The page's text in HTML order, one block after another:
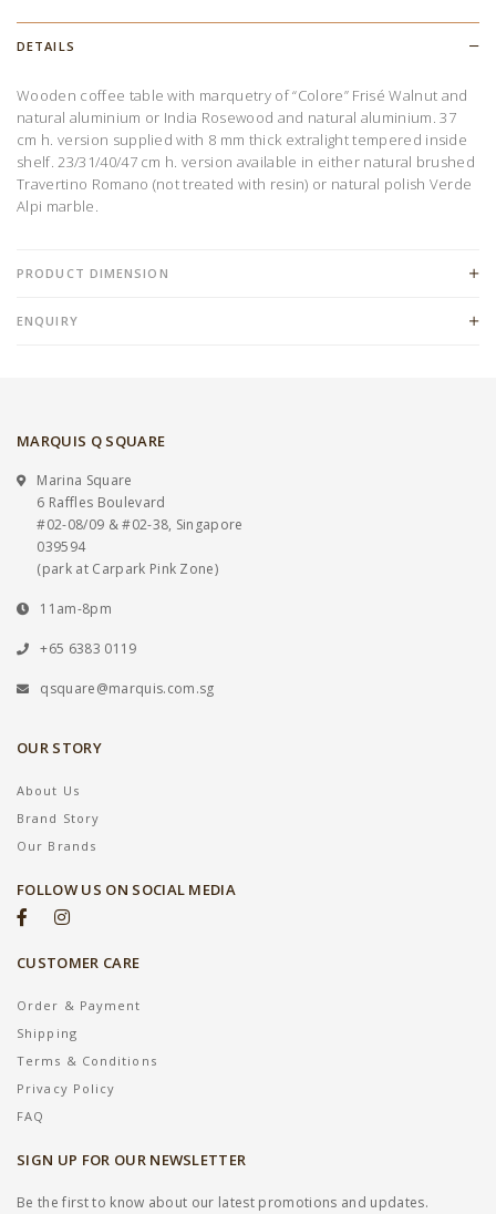
DETAILS
Wooden coffee table with marquetry of “Colore” Frisé Walnut and
natural aluminium or India Rosewood and natural aluminium. 37
cm h. version supplied with 8 mm thick extralight tempered inside
shelf. 23/31/40/47 cm h. version available in either natural brushed
Travertino Romano (not treated with resin) or natural polish Verde
Alpi marble.
PRODUCT DIMENSION
ENQUIRY
MARQUIS Q SQUARE
Marina Square
6 Raffles Boulevard
#02-08/09 & #02-38, Singapore
039594
(park at Carpark Pink Zone)
11am-8pm
+65 6383 0119
qsquare@marquis.com.sg
OUR STORY
About Us
Brand Story
Our Brands
FOLLOW US ON SOCIAL MEDIA
CUSTOMER CARE
Order & Payment
Shipping
Terms & Conditions
Privacy Policy
FAQ
SIGN UP FOR OUR NEWSLETTER
Be the first to know about our latest promotions and updates.